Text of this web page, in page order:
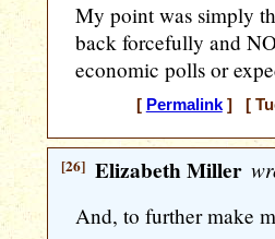
My point was simply
back forcefully and
economic polls or
[ Permalink] [
[26] Elizabeth Miller
And, to further make